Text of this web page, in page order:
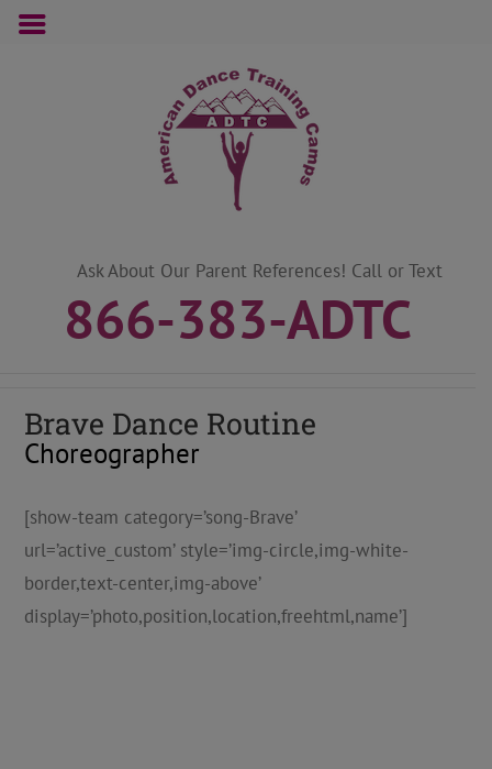
Ask About Our Parent References! Call or Text
866-383-ADTC
Brave Dance Routine
Choreographer
[show-team category=’song-Brave’
url=’active_custom’ style=’img-circle,img-white-
border,text-center,img-above’
display=’photo,position,location,freehtml,name’]